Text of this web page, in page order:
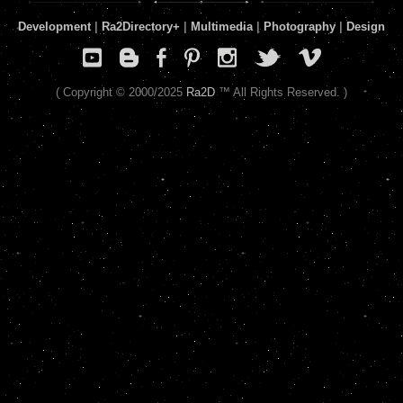
Development| Ra2Directory+ Multimedia| Photography Design
( Copyright © 2000/2025 Ra2D™ All Rights Reserved. )